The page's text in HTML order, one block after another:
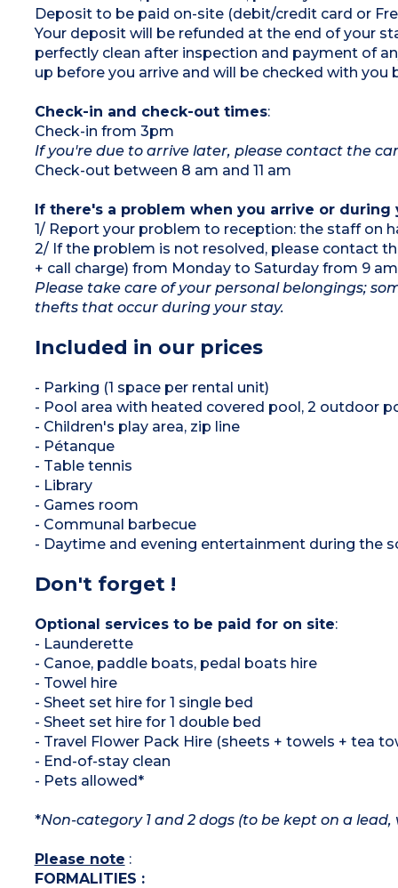
Max. capacity 8 people
Deposit to be paid on-site (debit/credit card or
Your deposit will be refunded at the end of your
perfectly clean after inspection and payment of
up before you arrive and will be checked with you
Check-in and check-out times:
Check-in from 3pm
If you're due to arrive later, please contact the
Check-out between 8 am and 11 am
If there's a problem when you arrive or during
1/ Report your problem to reception: the staff on
2/ If the problem is not resolved, please contact
+ call charge) from Monday to Saturday from 9
Please take care of your personal belongings;
thefts that occur during your stay.
Included in our prices
- Parking (1 space per rental unit)
- Pool area with heated covered pool, 2 outdoor
- Children's play area, zip line
- Pétanque
- Table tennis
- Library
- Games room
- Communal barbecue
- Daytime and evening entertainment during the
Don't forget !
Optional services to be paid for on site:
- Launderette
- Canoe, paddle boats, pedal boats hire
- Towel hire
- Sheet set hire for 1 single bed
- Sheet set hire for 1 double bed
- Travel Flower Pack Hire (sheets + towels + tea
- End-of-stay clean
- Pets allowed*
*Non-category 1 and 2 dogs (to be kept on a
Please note :
FORMALITIES :